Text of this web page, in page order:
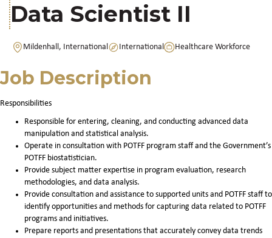
Data Scientist II
Mildenhall, International International Healthcare Workforce
Job Description
Responsibilities
Responsible for entering, cleaning, and conducting advanced data
manipulation and statistical analysis.
Operate in consultation with POTFF program staff and the Government’s
POTFF biostatistician.
Provide subject matter expertise in program evaluation, research
methodologies, and data analysis.
Provide consultation and assistance to supported units and POTFF staff to
identify opportunities and methods for capturing data related to POTFF
programs and initiatives.
Prepare reports and presentations that accurately convey data trends